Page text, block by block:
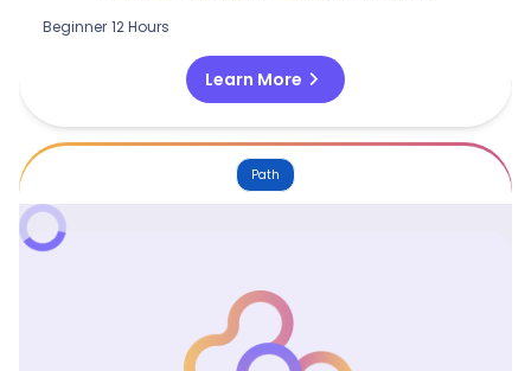
Beginner 12 Hours
Learn More chevron_right
Path